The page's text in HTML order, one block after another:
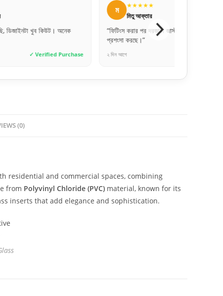
জাস্ট চমৎকার লাগছে। সবাই খুব
✓ Verified Purchase
আ ★★★★★
আব্দুল্লাহ আল মামুন
“ফোনে যেমনটা বলেছিল, ডেলিভারি পাওয়ার
হুবহু মিল। ১০০% অরিজিনাল RFL!”
২ দিন আগে
(0)
residential and commercial spaces, combining
from Polyvinyl Chloride (PVC) material, known for its
inserts that add elegance and sophistication.